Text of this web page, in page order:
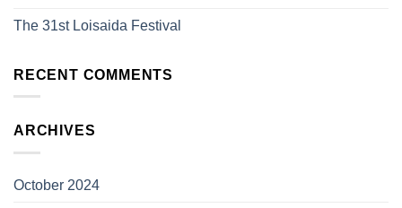
The 31st Loisaida Festival
RECENT COMMENTS
ARCHIVES
October 2024